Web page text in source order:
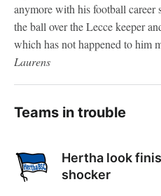
anymore with his football career
the ball over the Lecce keeper
which has not happened to him
Laurens
Teams in trouble
Hertha look
shocker